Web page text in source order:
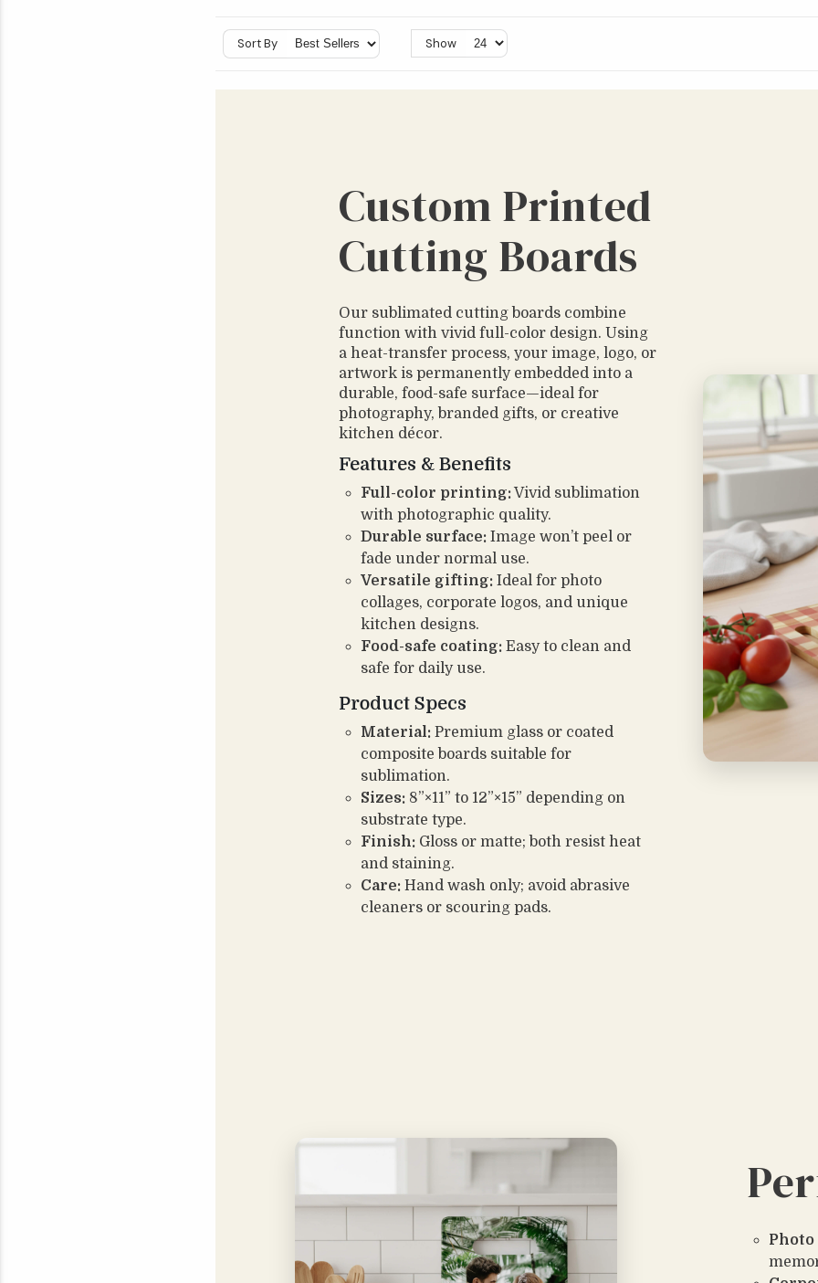
Sort By Show
Custom Printed
Cutting Boards
Our sublimated cutting boards combine
function with vivid full-color design. Using
a heat-transfer process, your image, logo, or
artwork is permanently embedded into a
durable, food-safe surface—ideal for
photography, branded gifts, or creative
kitchen décor.
Features & Benefits
Full-color printing:Vivid sublimation
with photographic quality.
Durable surface:Image won’t peel or
fade under normal use.
Versatile gifting:Ideal for photo
collages, corporate logos, and unique
kitchen designs.
Food-safe coating:Easy to clean and
safe for daily use.
Product Specs
Material:Premium glass or coated
composite boards suitable for
sublimation.
Sizes:8”×11” to 12”×15” depending on
substrate type.
Finish:Gloss or matte; both resist heat
and staining.
Care:Hand wash only; avoid abrasive
cleaners or scouring pads.